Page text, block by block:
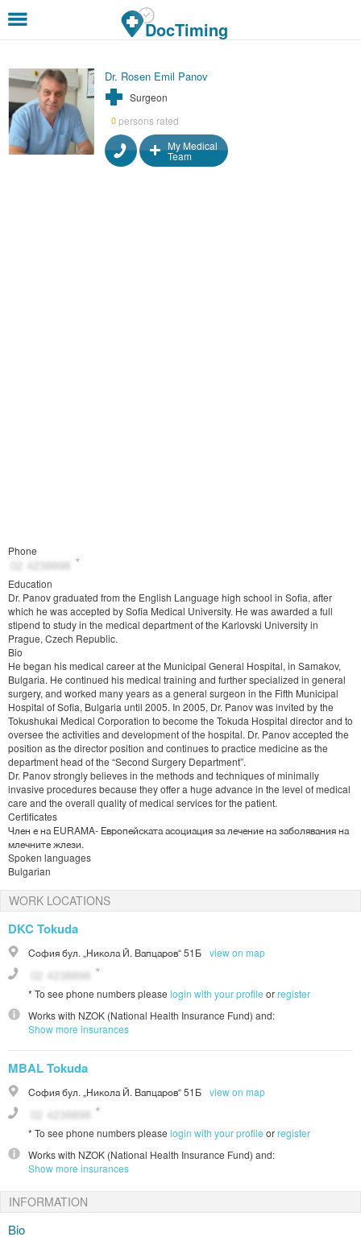
DocTiming
Dr. Rosen Emil Panov
Surgeon
0persons rated
My Medical
Team
Phone
Education
Dr. Panov graduated from the English Language high school in Sofia, after
which he was accepted by Sofia Medical University. He was awarded a full
stipend to study in the medical department of the Karlovski University in
Prague, Czech Republic.
Bio
He began his medical career at the Municipal General Hospital, in Samakov,
Bulgaria. He continued his medical training and further specialized in general
surgery, and worked many years as a general surgeon in the Fifth Municipal
Hospital of Sofia, Bulgaria until 2005. In 2005, Dr. Panov was invited by the
Tokushukai Medical Corporation to become the Tokuda Hospital director and to
oversee the activities and development of the hospital. Dr. Panov accepted the
position as the director position and continues to practice medicine as the
department head of the “Second Surgery Department”.
Dr. Panov strongly believes in the methods and techniques of minimally
invasive procedures because they offer a huge advance in the level of medical
care and the overall quality of medical services for the patient.
Certificates
Член е на EURAMA- Европейската асоциация за лечение на заболявания на
млечните жлези.
Spoken languages
Bulgarian
WORK LOCATIONS
DKC Tokuda
Софиябул. „Никола Й. Вапцаров“ 51Б view on map
* To see phone numbers please login with your profile orregister
Works with NZOK (National Health Insurance Fund) and:
Show more insurances
MBAL Tokuda
Софиябул. „Никола Й. Вапцаров“ 51Б view on map
* To see phone numbers please login with your profile orregister
Works with NZOK (National Health Insurance Fund) and:
Show more insurances
INFORMATION
Bio